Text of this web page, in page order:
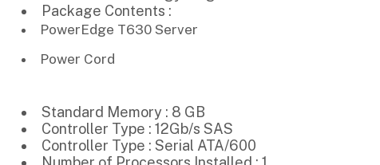
Package Contents :
PowerEdge T630 Server
Power Cord
Standard Memory : 8 GB
Controller Type : 12Gb/s SAS
Controller Type : Serial ATA/600